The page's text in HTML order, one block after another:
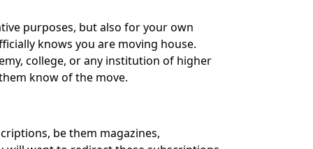
purposes, but also for your own
knows you are moving house.
college, or any institution of higher
know of the move.
be them magazines,